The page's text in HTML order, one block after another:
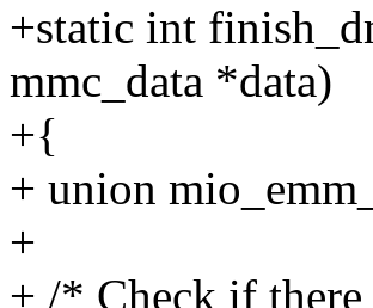
+static int
mmc_data *data)
+{
+ union
+
+ /* Check if